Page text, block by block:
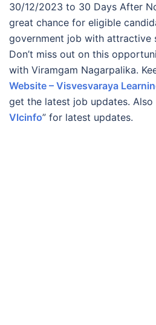
30/12/2023 to 30 Days After
great chance for eligible
government job with attractive
Don’t miss out on this
with Viramgam Nagarpalika.
Website – Visvesvaraya
get the latest job updates. Also
Vlcinfo” for latest updates.